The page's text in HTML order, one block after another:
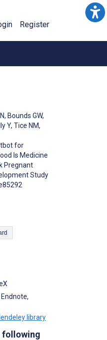
Register
, Bounds GW,
Y, Tice NM,
for
Is Medicine
Pregnant
Study
library
following